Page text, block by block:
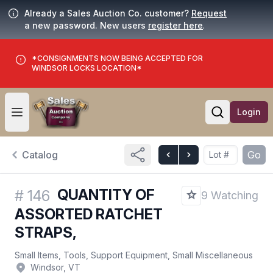
Already a Sales Auction Co. customer? Request
a new password. New users register here.
*CONSIGNMENTS NOW BEING ACCEPTED FOR
WINDSOR LOCKS LOCATION*
Open user menu
Open
Login
Catalog Go
# 146 QUANTITY OF
ASSORTED RATCHET
STRAPS,
9 Watching
Small Items, Tools, Support Equipment, Small Miscellaneous
Windsor, VT